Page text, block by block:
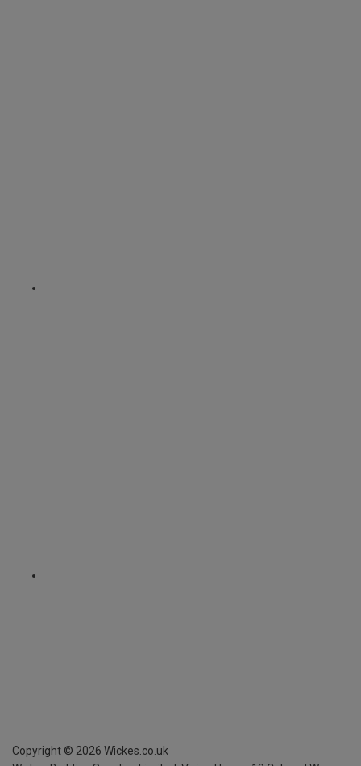
Copyright © 2026 Wickes.co.uk